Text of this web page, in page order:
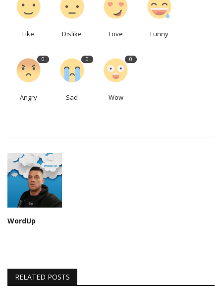
Like Dislike Love Funny
0
Angry
0
Sad
0
Wow
WordUp
RELATED POSTS